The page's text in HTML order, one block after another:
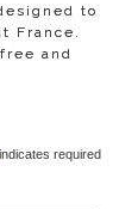
to
France.
and
required